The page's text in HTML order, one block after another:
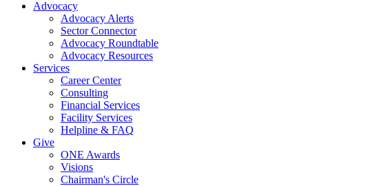
Advocacy
Advocacy Alerts
Sector Connector
Advocacy Roundtable
Advocacy Resources
Services
Career Center
Consulting
Financial Services
Facility Services
Helpline & FAQ
Give
ONE Awards
Visions
Chairman's Circle